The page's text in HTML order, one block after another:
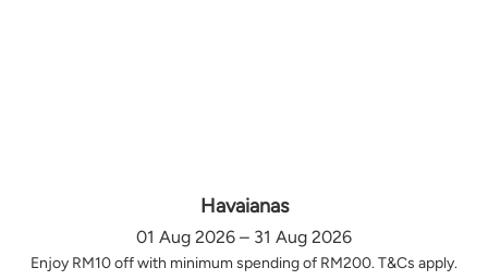
Havaianas
01 Aug 2026 – 31 Aug 2026
Enjoy RM10 off with minimum spending of RM200. T&Cs apply.